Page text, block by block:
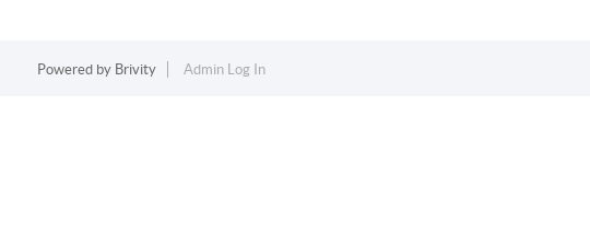
Powered by Brivity Admin Log In